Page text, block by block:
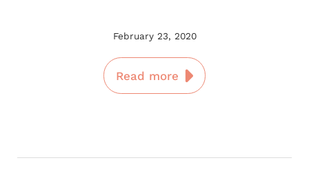
February 23, 2020
Read more